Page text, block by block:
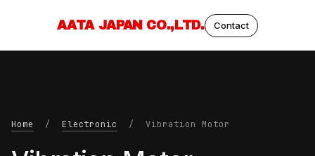
AATA JAPAN CO.,LTD. Contact
Home / Electronic / Vibration Motor